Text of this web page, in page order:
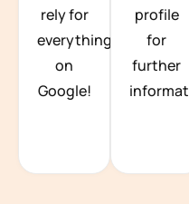
rely for
everything
on
Google!
profile
for
further